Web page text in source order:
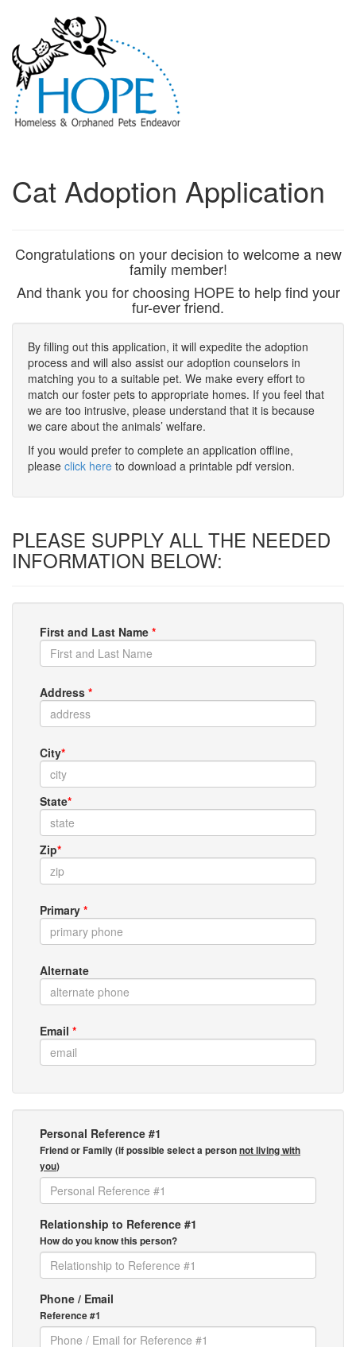
Cat Adoption Application
Congratulations on your decision to welcome a new
family member!
And thank you for choosing HOPE to help find your
fur-ever friend.
By filling out this application, it will expedite the adoption
process and will also assist our adoption counselors in
matching you to a suitable pet. We make every effort to
match our foster pets to appropriate homes. If you feel that
we are too intrusive, please understand that it is because
we care about the animals’ welfare.
If you would prefer to complete an application offline,
please click here to download a printable pdf version.
PLEASE SUPPLY ALL THE NEEDED
INFORMATION BELOW:
First and Last Name *
Address *
City*
State*
Zip*
Primary *
Alternate
Email *
Personal Reference #1
Friend or Family (if possible select a personnot living with
you)
Relationship to Reference #1
How do you know this person?
Phone / Email
Reference #1